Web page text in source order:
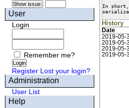
User
Login
Remember me?
Register Lost your login?
Administration
User List
Help
In short,
History
Date
2019-05-
2019-05-
2019-05-
2019-05-